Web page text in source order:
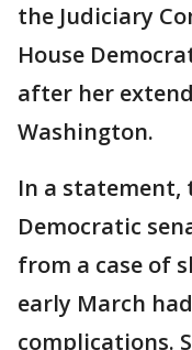
the Judiciary
House
after her
Washington.
In a statement,
Democratic
from a case of
early March
complications.